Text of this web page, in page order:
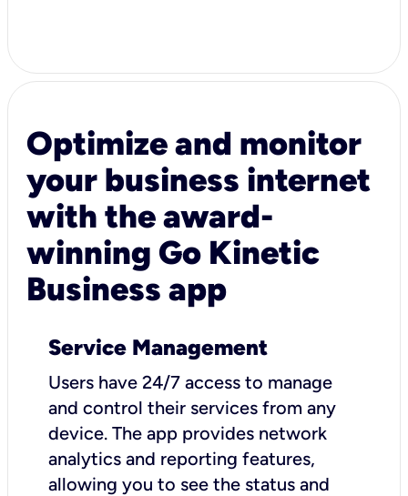
Optimize and monitor
your business internet
with the award-
winning Go Kinetic
Business app
Service Management
Users have 24/7 access to manage
and control their services from any
device. The app provides network
analytics and reporting features,
allowing you to see the status and